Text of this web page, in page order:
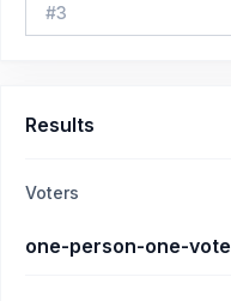
#3
Results
Voters
one-person-one-vote